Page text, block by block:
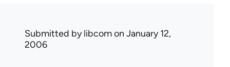
Submitted bylibcomon January 12,
2006